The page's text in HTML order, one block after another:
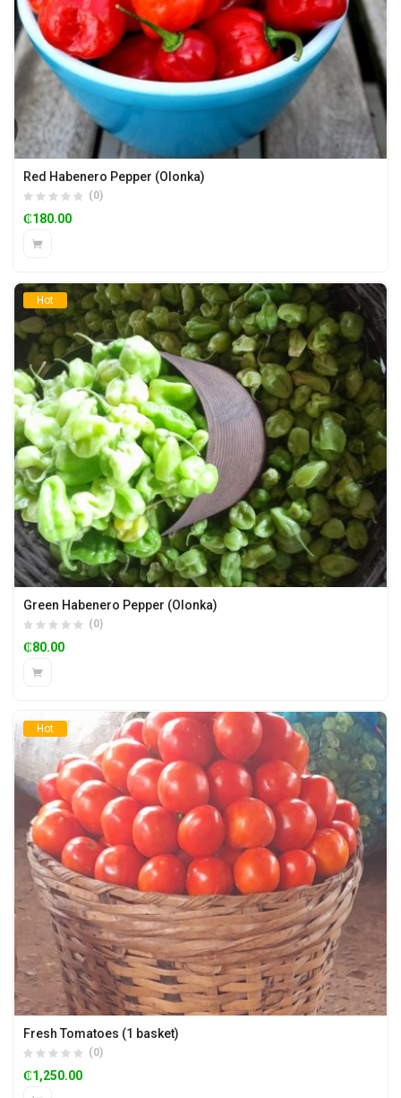
Red Habenero Pepper (Olonka)
(0)
₵180.00
Hot
Green Habenero Pepper (Olonka)
(0)
₵80.00
Hot
Fresh Tomatoes (1 basket)
(0)
₵1,250.00